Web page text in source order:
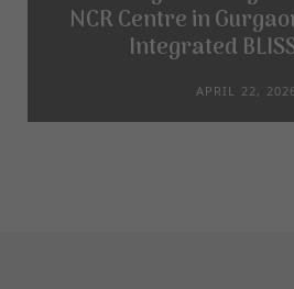
NCR Centre in
Integrated
APRIL 22,